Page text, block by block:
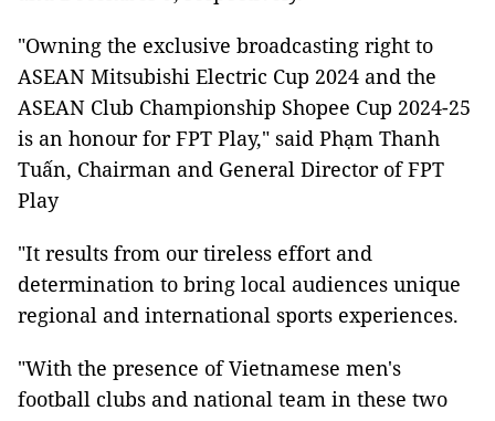
"Owning the exclusive broadcasting right to
ASEAN Mitsubishi Electric Cup 2024 and the
ASEAN Club Championship Shopee Cup 2024-25
is an honour for FPT Play," said Phạm Thanh
Tuấn, Chairman and General Director of FPT
Play
"It results from our tireless effort and
determination to bring local audiences unique
regional and international sports experiences.
"With the presence of Vietnamese men's
football clubs and national team in these two